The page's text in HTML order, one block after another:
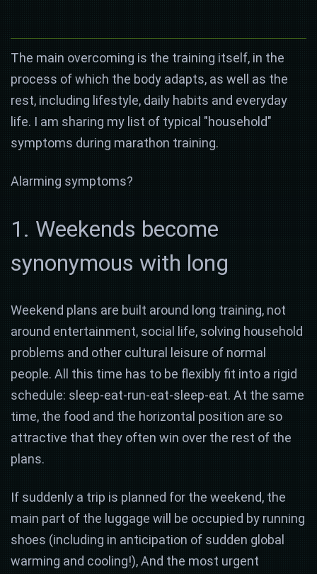
The main overcoming is the training itself, in the
process of which the body adapts, as well as the
rest, including lifestyle, daily habits and everyday
life. I am sharing my list of typical "household"
symptoms during marathon training.
Alarming symptoms?
1. Weekends become
synonymous with long
Weekend plans are built around long training, not
around entertainment, social life, solving household
problems and other cultural leisure of normal
people. All this time has to be flexibly fit into a rigid
schedule: sleep-eat-run-eat-sleep-eat. At the same
time, the food and the horizontal position are so
attractive that they often win over the rest of the
plans.
If suddenly a trip is planned for the weekend, the
main part of the luggage will be occupied by running
shoes (including in anticipation of sudden global
warming and cooling!), And the most urgent